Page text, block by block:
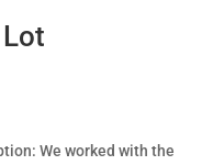
We worked with the